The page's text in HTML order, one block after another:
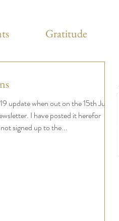
Gratitude
update when out on the 15th July
I have posted it herefor
signed up to the...